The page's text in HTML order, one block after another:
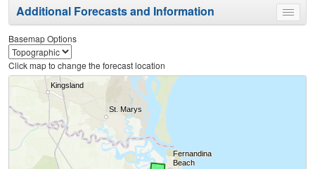
Toggle
menu
Additional Forecasts and Information
Basemap Options
Click map to change the forecast location